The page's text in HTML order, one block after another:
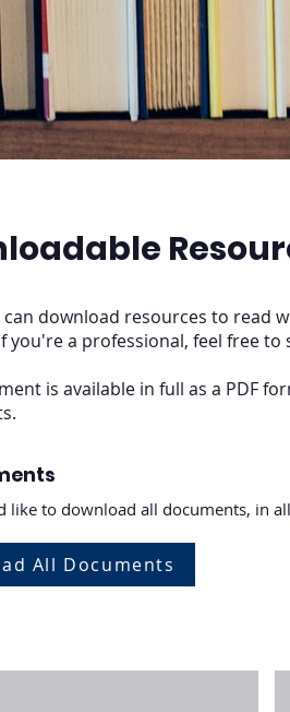
can download resources to read
you're a professional, feel free to
is available in full as a PDF
like to download all documents, in
All Documents